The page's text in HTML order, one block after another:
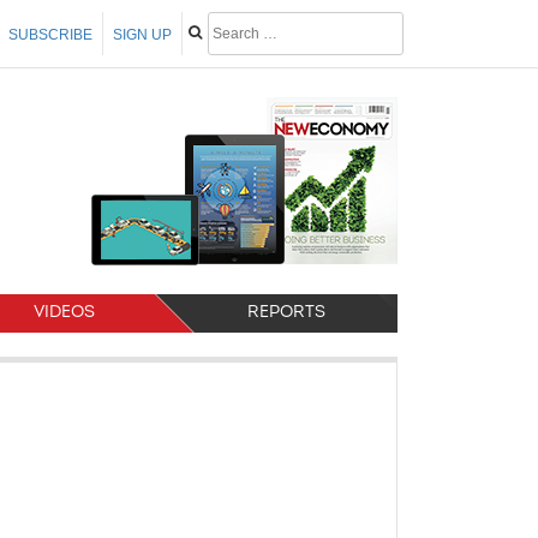
SIGN UP
SUBSCRIBE
VIDEOS REPORTS